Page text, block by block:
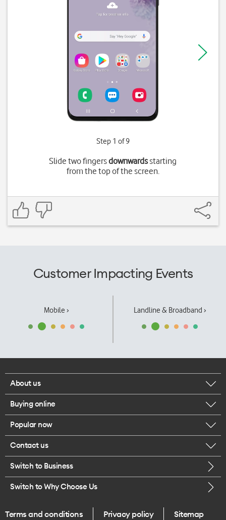
Step 1 of 9
Slide two fingersdownwardsstarting
from the top of the screen.
Customer Impacting Events
Mobile › Landline & Broadband ›
About us
Corporate responsibility
Our executives
Careers
Legal
One Good Kiwi
Buying online
Browse mobile phones
Buy a SIM card
Popular now
iPhone 17 Pro Max
Contact us
Call us
Switch to Business
Switch to Why Choose Us
Terms and conditions Privacy policy Sitemap